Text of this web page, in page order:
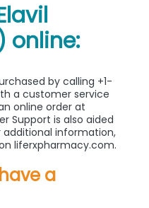
online:
by calling +1-
a customer service
online order at
Support is also aided
information,
liferxpharmacy.com.
a